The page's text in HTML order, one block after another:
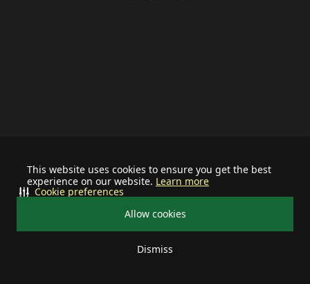
This website uses cookies to ensure you get the best
experience on our website. Learn more
Allow cookies
Dismiss
Cookie preferences